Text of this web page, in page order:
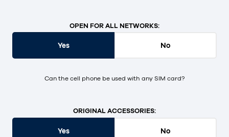
OPEN FOR ALL NETWORKS:
Yes No
Can the cell phone be used with any SIM card?
ORIGINAL ACCESSORIES:
Yes No